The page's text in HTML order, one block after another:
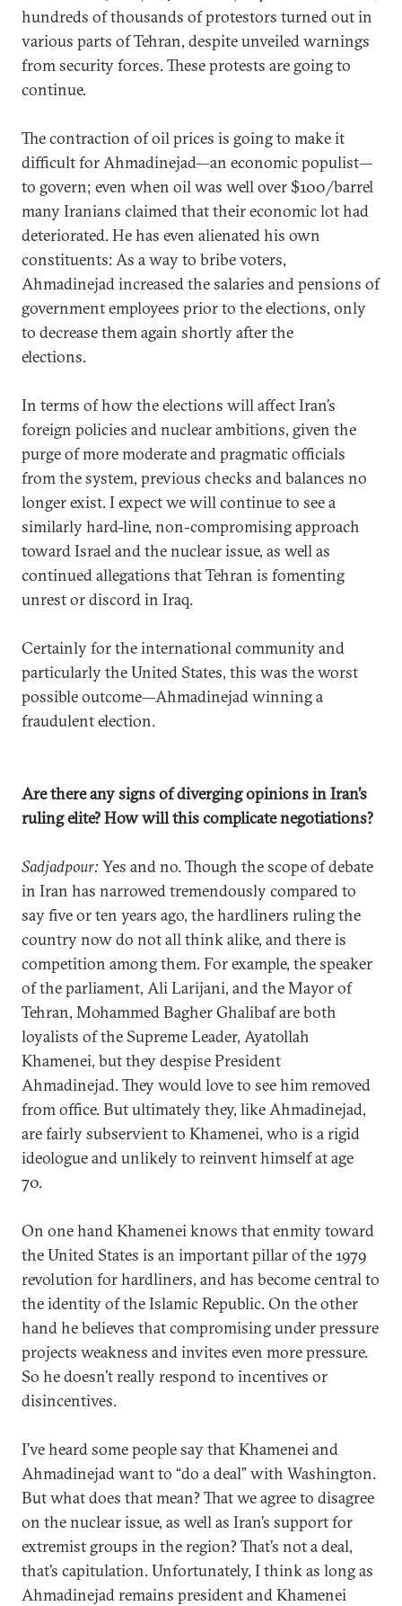
hundreds of thousands of protestors turned out in
various parts of Tehran, despite unveiled warnings
from security forces. These protests are going to
continue.
The contraction of oil prices is going to make it
difficult for Ahmadinejad—an economic populist—
to govern; even when oil was well over $100/barrel
many Iranians claimed that their economic lot had
deteriorated. He has even alienated his own
constituents: As a way to bribe voters,
Ahmadinejad increased the salaries and pensions of
government employees prior to the elections, only
to decrease them again shortly after the
elections.
In terms of how the elections will affect Iran’s
foreign policies and nuclear ambitions, given the
purge of more moderate and pragmatic officials
from the system, previous checks and balances no
longer exist. I expect we will continue to see a
similarly hard-line, non-compromising approach
toward Israel and the nuclear issue, as well as
continued allegations that Tehran is fomenting
unrest or discord in Iraq.
Certainly for the international community and
particularly the United States, this was the worst
possible outcome—Ahmadinejad winning a
fraudulent election.
Are there any signs of diverging opinions in Iran’s
ruling elite? How will this complicate negotiations?
Sadjadpour: Yes and no. Though the scope of debate
in Iran has narrowed tremendously compared to
say five or ten years ago, the hardliners ruling the
country now do not all think alike, and there is
competition among them. For example, the speaker
of the parliament, Ali Larijani, and the Mayor of
Tehran, Mohammed Bagher Ghalibaf are both
loyalists of the Supreme Leader, Ayatollah
Khamenei, but they despise President
Ahmadinejad. They would love to see him removed
from office. But ultimately they, like Ahmadinejad,
are fairly subservient to Khamenei, who is a rigid
ideologue and unlikely to reinvent himself at age
70.
On one hand Khamenei knows that enmity toward
the United States is an important pillar of the 1979
revolution for hardliners, and has become central to
the identity of the Islamic Republic. On the other
hand he believes that compromising under pressure
projects weakness and invites even more pressure.
So he doesn’t really respond to incentives or
disincentives.
I’ve heard some people say that Khamenei and
Ahmadinejad want to “do a deal” with Washington.
But what does that mean? That we agree to disagree
on the nuclear issue, as well as Iran’s support for
extremist groups in the region? That’s not a deal,
that’s capitulation. Unfortunately, I think as long as
Ahmadinejad remains president and Khamenei